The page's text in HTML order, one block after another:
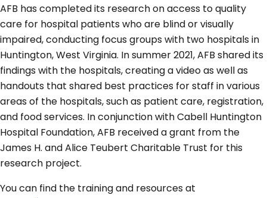
AFB has completed its research on access to quality
care for hospital patients who are blind or visually
impaired, conducting focus groups with two hospitals in
Huntington, West Virginia. In summer 2021, AFB shared its
findings with the hospitals, creating a video as well as
handouts that shared best practices for staff in various
areas of the hospitals, such as patient care, registration,
and food services. In conjunction with Cabell Huntington
Hospital Foundation, AFB received a grant from the
James H. and Alice Teubert Charitable Trust for this
research project.
You can find the training and resources at